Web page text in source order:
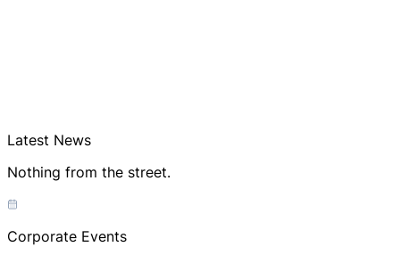
Latest News
Nothing from the street.
Corporate Events